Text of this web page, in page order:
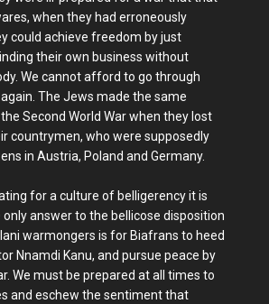
when they had erroneously
could achieve freedom by just
their own business without
We cannot afford to go through
The Jews made the same
Second World War when they lost
countrymen, who were supposedly
in Austria, Poland and Germany.
for a culture of belligerency it is
answer to the bellicose disposition
warmongers is for Biafrans to heed
Nnamdi Kanu, and pursue peace by
We must be prepared at all times to
and eschew the sentiment that